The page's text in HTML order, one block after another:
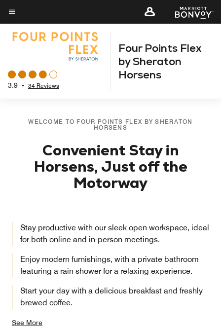
Skip
to
main
Menu text
3.9 • 34 Reviews
Four Points Flex
by Sheraton
Horsens
WELCOME TO FOUR POINTS FLEX BY SHERATON
HORSENS
Convenient Stay in
Horsens, Just off the
Motorway
Stay productive with our sleek open workspace, ideal
for both online and in-person meetings.
Enjoy modern furnishings, with a private bathroom
featuring a rain shower for a relaxing experience.
Start your day with a delicious breakfast and freshly
brewed coffee.
See More